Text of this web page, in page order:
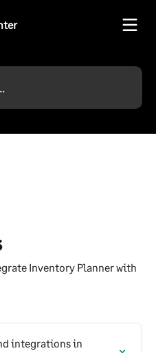
Inventory Planner with
integrations in